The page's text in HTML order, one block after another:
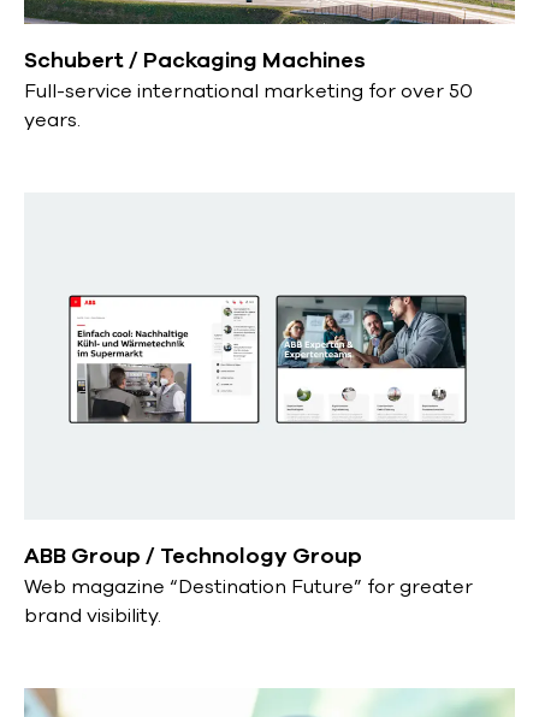
Schubert / Packaging Machines
Full-service international marketing for over 50
years.
ABB Group / Technology Group
Web magazine “Destination Future” for greater
brand visibility.